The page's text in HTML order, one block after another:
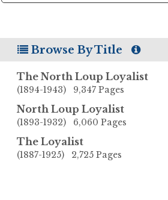
Browse By Title
The North Loup Loyalist
(1894-1943) 9,347 Pages
North Loup Loyalist
(1893-1932) 6,060 Pages
The Loyalist
(1887-1925) 2,725 Pages